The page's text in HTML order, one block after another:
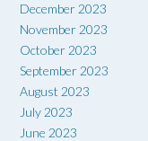
December 2023
November 2023
October 2023
September 2023
August 2023
July 2023
June 2023